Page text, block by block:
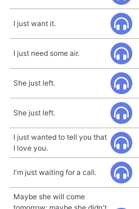
I just want it.
I just need some air.
She just left.
She just left.
I just wanted to tell you that
I love you.
I'm just waiting for a call.
Maybe she will come